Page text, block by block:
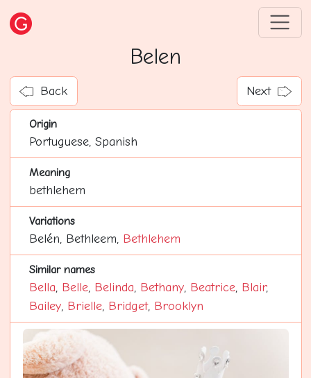
Belen
Back Next
Origin
Portuguese, Spanish
Meaning
bethlehem
Variations
Belén, Bethleem, Bethlehem
Similar names
Bella, Belle, Belinda, Bethany, Beatrice, Blair,
Bailey, Brielle, Bridget, Brooklyn